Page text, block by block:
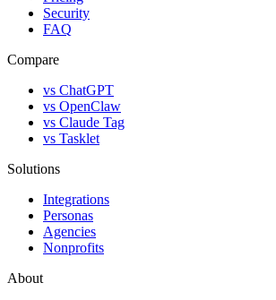
Security
FAQ
Compare
vs ChatGPT
vs OpenClaw
vs Claude Tag
vs Tasklet
Solutions
Integrations
Personas
Agencies
Nonprofits
About